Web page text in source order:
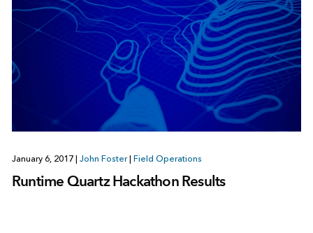
January 6, 2017 John Foster Field Operations
Runtime Quartz Hackathon Results